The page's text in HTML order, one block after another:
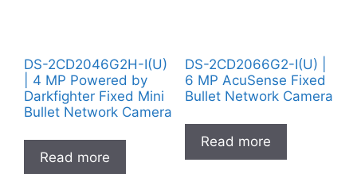
DS-2CD2046G2H-I(U)
| 4 MP Powered by
Darkfighter Fixed Mini
Bullet Network Camera
Read more
DS-2CD2066G2-I(U) |
6 MP AcuSense Fixed
Bullet Network Camera
Read more